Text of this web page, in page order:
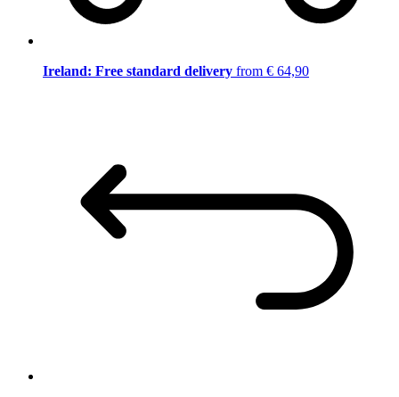
Ireland: Free standard delivery from € 64,90